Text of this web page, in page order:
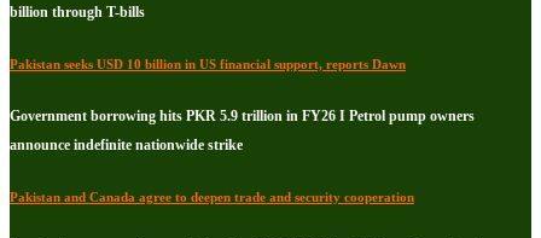
billion through T-bills
Pakistan seeks USD 10 billion in US financial support, reports Dawn
Government borrowing hits PKR 5.9 trillion in FY26 I Petrol pump owners
announce indefinite nationwide strike
Pakistan and Canada agree to deepen trade and security cooperation